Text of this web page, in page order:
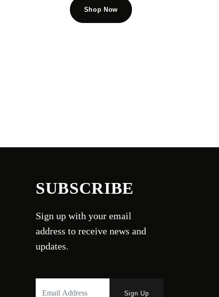
Shop Now
SUBSCRIBE
Sign up with your email
address to receive news and
updates.